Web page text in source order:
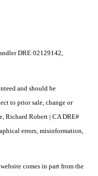
DRE:02129142,
and should be
to prior sale, change or
Richard Robert | CA DRE#
errors, misinformation,
comes in part from the